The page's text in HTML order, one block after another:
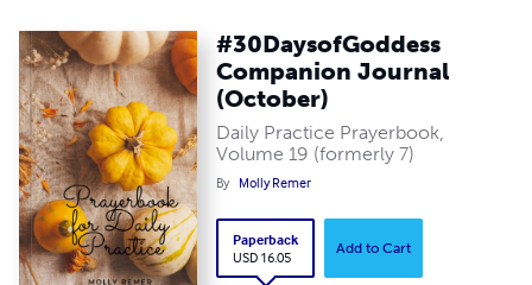
#30DaysofGoddess
Companion Journal
(October)
Daily Practice Prayerbook,
Volume 19 (formerly 7)
By Molly Remer
Paperback
USD 16.05
Add to Cart